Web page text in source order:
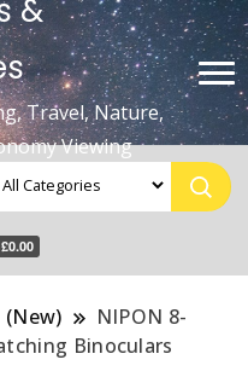
&
Travel, Nature,
Viewing
£0.00
(New)
NIPON 8-
Binoculars